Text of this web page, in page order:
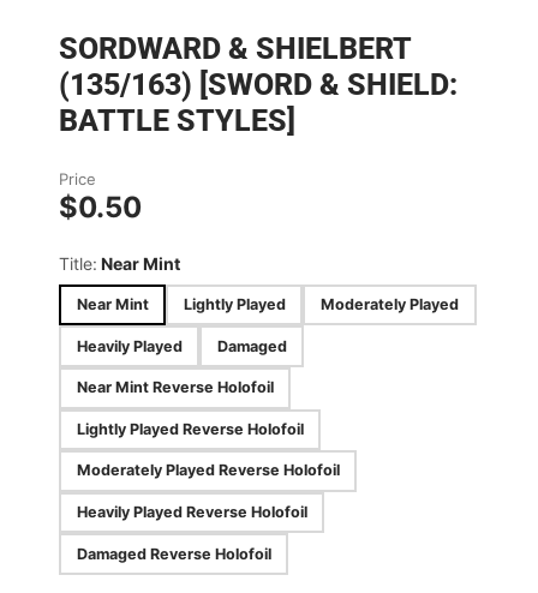
SORDWARD & SHIELBERT
(135/163) [SWORD & SHIELD:
BATTLE STYLES]
Price
$0.50
Title: Near Mint
Near Mint Lightly Played Moderately Played
Heavily Played Damaged
Near Mint Reverse Holofoil
Lightly Played Reverse Holofoil
Moderately Played Reverse Holofoil
Heavily Played Reverse Holofoil
Damaged Reverse Holofoil